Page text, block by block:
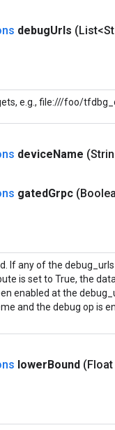
debugUrls
e.g., file:///foo/
deviceName
gatedGrpc
If any of the
is set to True, the
enabled at the
and the debug op is
lowerBound